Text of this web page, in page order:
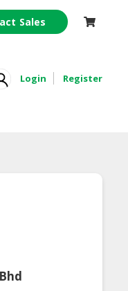
Sales
Login Register